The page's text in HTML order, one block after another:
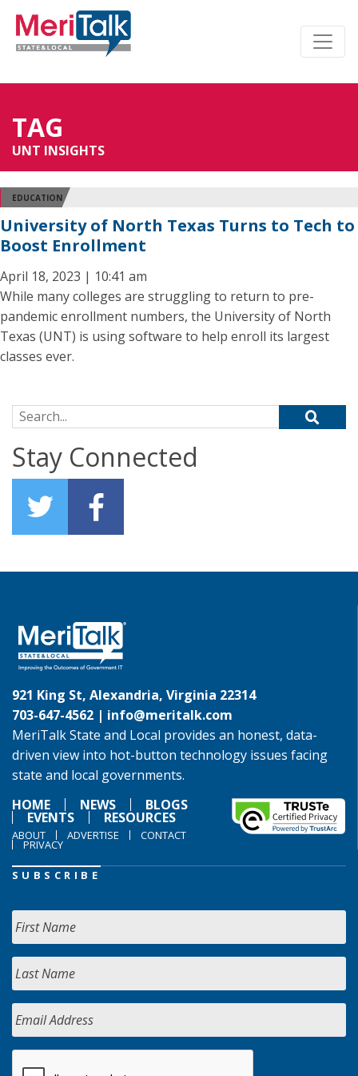
TAG
UNT INSIGHTS
EDUCATION
University of North Texas Turns to Tech to
Boost Enrollment
April 18, 2023 | 10:41 am
While many colleges are struggling to return to pre-
pandemic enrollment numbers, the University of North
Texas (UNT) is using software to help enroll its largest
classes ever.
Search for:
Stay Connected
921 King St, Alexandria, Virginia 22314
703-647-4562 | info@meritalk.com
MeriTalk State and Local provides an honest, data-
driven view into hot-button technology issues facing
state and local governments.
HOME
NEWS BLOGS
EVENTS RESOURCES
ABOUT ADVERTISE CONTACT
PRIVACY
SUBSCRIBE